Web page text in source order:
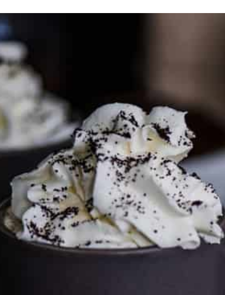
PARTNER WITH ME
To discuss ways to advertise or partner, please
media page and get in touch
FTC DISCLOSURE
This site may contain affiliate links, such as the Amazon
Services LLC Associates Program. Please support CulturEatz
by clicking on the links and purchasing through them so I
can keep the kitchen well-stocked. It does not alter the
price you pay.Full policy here. Google